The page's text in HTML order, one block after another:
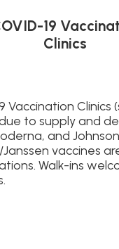
19
Clinics
Vaccination Clinics
to supply and
and
vaccines
Walk-ins